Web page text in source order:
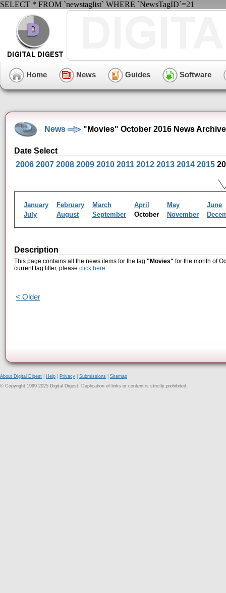
SELECT * FROM `newstaglist` WHERE `NewsTagID`=21
Home News Guides Software
News "Movies" October 2016 News Archive
Date Select
2006 2007 2008 2009 2010 2011 2012 2013 2014 2015
January February March April May
June
July
August September October November
Description
This page contains all the news items for the tag "Movies" for the month of
current tag filter, please click here.
< Older
About Digital Digest Help Privacy Submissions
Sitemap
© Copyright 1999-2025 Digital Digest. Duplication of links or content is strictly prohibited.